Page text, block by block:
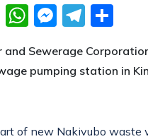
EmailWhatsApp
Sewerage
pumping station in
of new Nakivubo